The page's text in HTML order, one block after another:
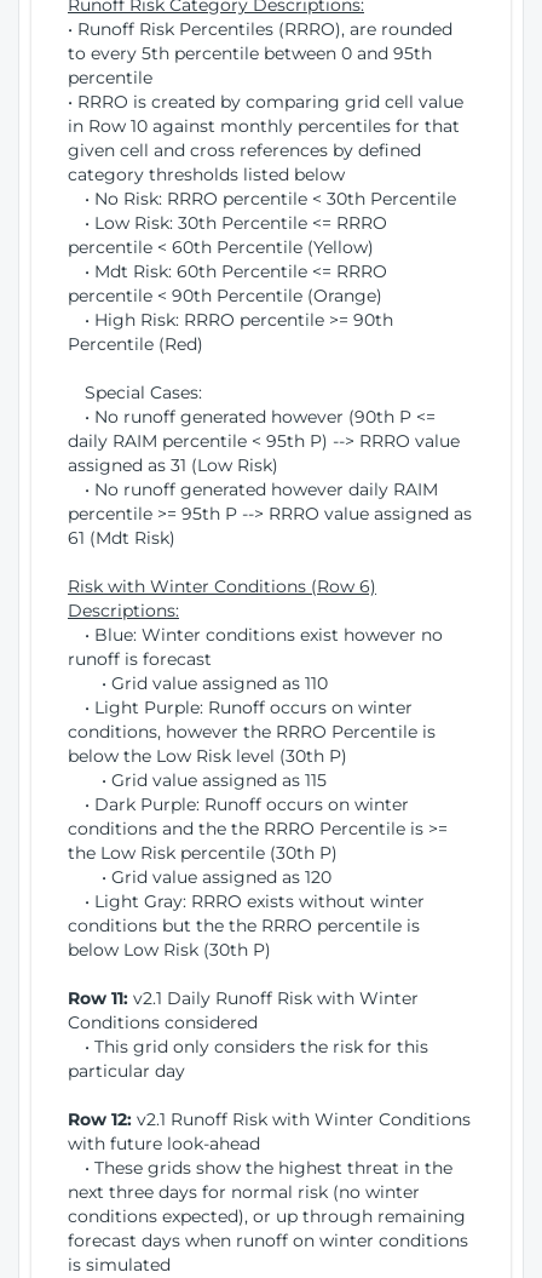
Runoff Risk Category Descriptions:
• Runoff Risk Percentiles (RRRO), are rounded
to every 5th percentile between 0 and 95th
percentile
• RRRO is created by comparing grid cell value
in Row 10 against monthly percentiles for that
given cell and cross references by defined
category thresholds listed below
• No Risk: RRRO percentile < 30th Percentile
• Low Risk: 30th Percentile <= RRRO
percentile < 60th Percentile (Yellow)
• Mdt Risk: 60th Percentile <= RRRO
percentile < 90th Percentile (Orange)
• High Risk: RRRO percentile >= 90th
Percentile (Red)
Special Cases:
• No runoff generated however (90th P <=
daily RAIM percentile < 95th P) --> RRRO value
assigned as 31 (Low Risk)
• No runoff generated however daily RAIM
percentile >= 95th P --> RRRO value assigned as
61 (Mdt Risk)
Risk with Winter Conditions (Row 6)
Descriptions:
• Blue: Winter conditions exist however no
runoff is forecast
• Grid value assigned as 110
• Light Purple: Runoff occurs on winter
conditions, however the RRRO Percentile is
below the Low Risk level (30th P)
• Grid value assigned as 115
• Dark Purple: Runoff occurs on winter
conditions and the the RRRO Percentile is >=
the Low Risk percentile (30th P)
• Grid value assigned as 120
• Light Gray: RRRO exists without winter
conditions but the the RRRO percentile is
below Low Risk (30th P)
Row 11: v2.1 Daily Runoff Risk with Winter
Conditions considered
• This grid only considers the risk for this
particular day
Row 12: v2.1 Runoff Risk with Winter Conditions
with future look-ahead
• These grids show the highest threat in the
next three days for normal risk (no winter
conditions expected), or up through remaining
forecast days when runoff on winter conditions
is simulated